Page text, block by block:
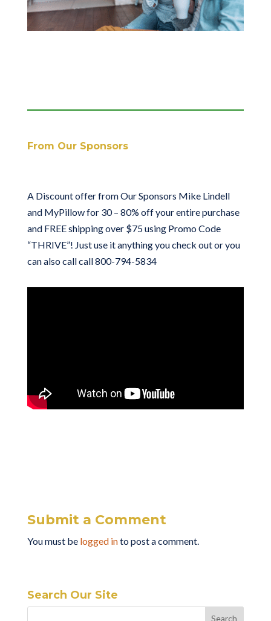
From Our Sponsors
A Discount offer from Our Sponsors Mike Lindell
and MyPillow for 30 – 80% off your entire purchase
and FREE shipping over $75 using Promo Code
“THRIVE”! Just use it anything you check out or you
can also call call 800-794-5834
Submit a Comment
You must be logged into post a comment.
Search Our Site